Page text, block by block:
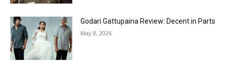
Godari Gattupaina Review: Decent in Parts
May 8, 2026